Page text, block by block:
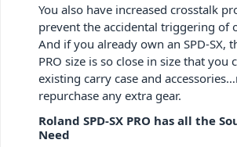
You also have increased crosstalk
prevent the accidental triggering of
And if you already own an SPD-SX,
PRO size is so close in size that you
existing carry case and
repurchase any extra gear.
Roland SPD-SX PRO has all the
Need